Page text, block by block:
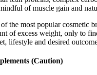
of muscle gain and
the most popular cosmetic
of excess weight, only to
lifestyle and desired
(Caution)